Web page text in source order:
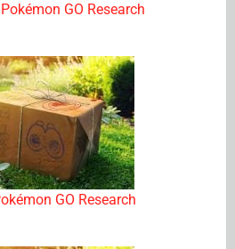
GO Research
GO Research